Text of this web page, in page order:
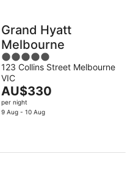
Grand Hyatt
Melbourne
5
out
of
5
123 Collins Street Melbourne
VIC
The
price
is
night
AU$330
per night
9 Aug - 10 Aug